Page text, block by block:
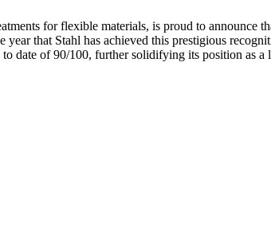
for flexible materials, is proud to announce
that Stahl has achieved this prestigious
date of 90/100, further solidifying its position as a